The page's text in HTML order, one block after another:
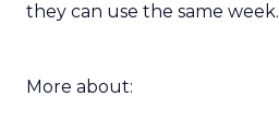
they can use the same week.
More about: